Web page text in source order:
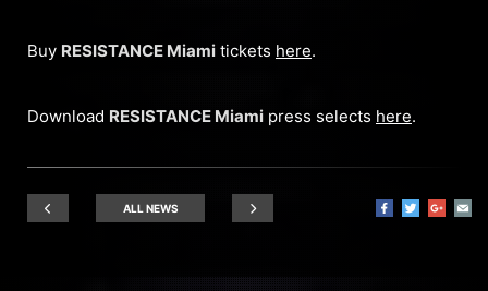
Buy RESISTANCE Miami tickets here.
Download RESISTANCE Miami press selects here.
ALL NEWS